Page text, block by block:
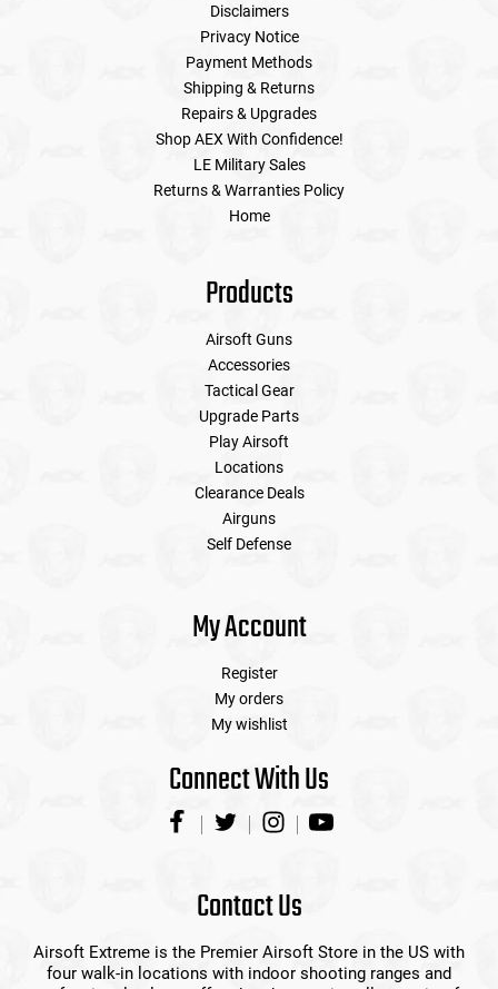
Disclaimers
Privacy Notice
Payment Methods
Shipping & Returns
Repairs & Upgrades
Shop AEX With Confidence!
LE Military Sales
Returns & Warranties Policy
Home
Products
Airsoft Guns
Accessories
Tactical Gear
Upgrade Parts
Play Airsoft
Locations
Clearance Deals
Airguns
Self Defense
My Account
Register
My orders
My wishlist
Connect With Us
Contact Us
Airsoft Extreme is the Premier Airsoft Store in the US with
four walk-in locations with indoor shooting ranges and